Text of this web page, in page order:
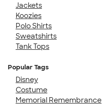
Jackets
Koozies
Polo Shirts
Sweatshirts
Tank Tops
Popular Tags
Disney
Costume
Memorial Remembrance